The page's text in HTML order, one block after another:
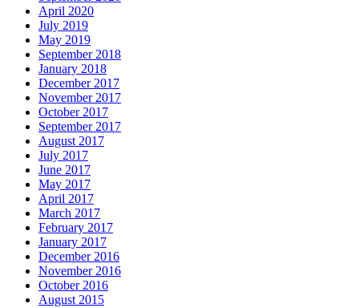
April 2020
July 2019
May 2019
September 2018
January 2018
December 2017
November 2017
October 2017
September 2017
August 2017
July 2017
June 2017
May 2017
April 2017
March 2017
February 2017
January 2017
December 2016
November 2016
October 2016
August 2015